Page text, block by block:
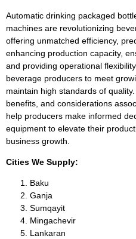
Automatic drinking packaged
machines are revolutionizing
offering unmatched efficiency,
enhancing production capacity,
and providing operational
beverage producers to meet
maintain high standards of
benefits, and considerations
help producers make informed
equipment to elevate their
business growth.
Cities We Supply:
Baku
Ganja
Sumqayit
Mingachevir
Lankaran